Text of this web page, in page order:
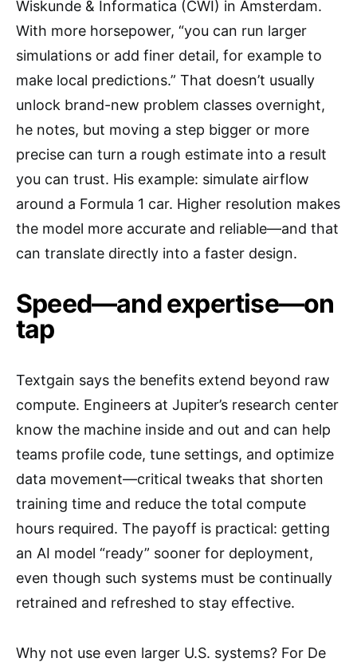
Wiskunde & Informatica (CWI) in Amsterdam.
With more horsepower, “you can run larger
simulations or add finer detail, for example to
make local predictions.” That doesn’t usually
unlock brand-new problem classes overnight,
he notes, but moving a step bigger or more
precise can turn a rough estimate into a result
you can trust. His example: simulate airflow
around a Formula 1 car. Higher resolution makes
the model more accurate and reliable—and that
can translate directly into a faster design.
Speed—and expertise—on
tap
Textgain says the benefits extend beyond raw
compute. Engineers at Jupiter’s research center
know the machine inside and out and can help
teams profile code, tune settings, and optimize
data movement—critical tweaks that shorten
training time and reduce the total compute
hours required. The payoff is practical: getting
an AI model “ready” sooner for deployment,
even though such systems must be continually
retrained and refreshed to stay effective.
Why not use even larger U.S. systems? For De